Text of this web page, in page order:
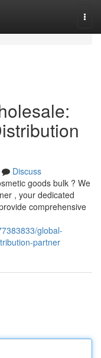
Discuss
goods bulk ? We
, your dedicated
comprehensive
global-
partner